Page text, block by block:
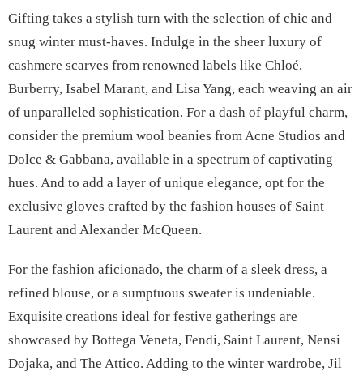
Gifting takes a stylish turn with the selection of chic and
snug winter must-haves. Indulge in the sheer luxury of
cashmere scarves from renowned labels like Chloé,
Burberry, Isabel Marant, and Lisa Yang, each weaving an air
of unparalleled sophistication. For a dash of playful charm,
consider the premium wool beanies from Acne Studios and
Dolce & Gabbana, available in a spectrum of captivating
hues. And to add a layer of unique elegance, opt for the
exclusive gloves crafted by the fashion houses of Saint
Laurent and Alexander McQueen.
For the fashion aficionado, the charm of a sleek dress, a
refined blouse, or a sumptuous sweater is undeniable.
Exquisite creations ideal for festive gatherings are
showcased by Bottega Veneta, Fendi, Saint Laurent, Nensi
Dojaka, and The Attico. Adding to the winter wardrobe, Jil